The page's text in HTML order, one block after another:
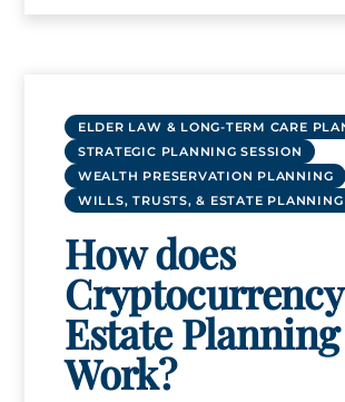
ELDER LAW & LONG-TERM CARE
STRATEGIC PLANNING SESSION
WEALTH PRESERVATION PLANNING
WILLS, TRUSTS, & ESTATE PLANNING
How does
Estate Planning
Work?